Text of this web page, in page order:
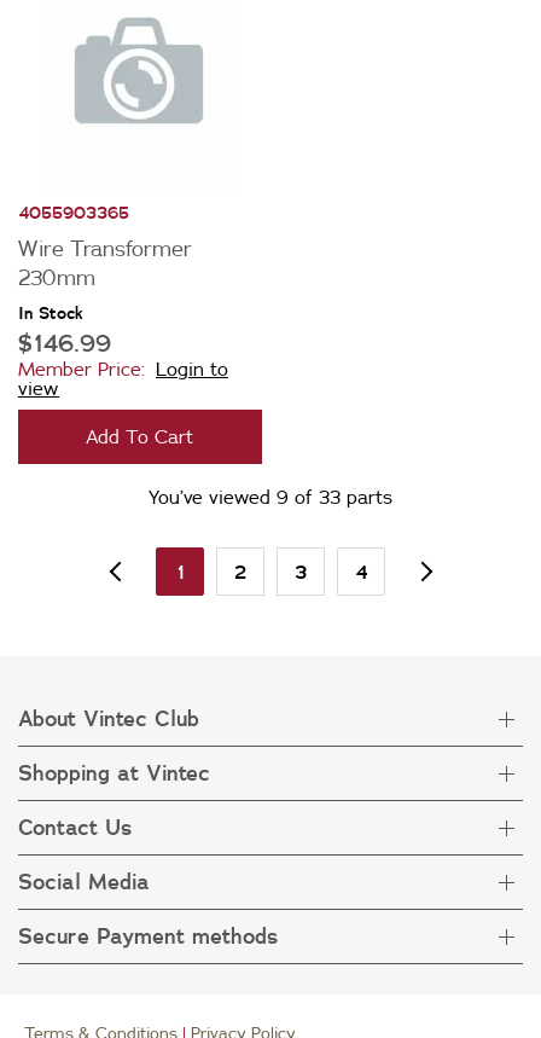
4055903365
Wire Transformer
230mm
In Stock
$146.99
Member Price: Login to
view
Add To Cart
You’ve viewed 9 of 33 parts
1 2 3 4
About Vintec Club
About Vintec Club
Visit Vintecclub.com
Shopping at Vintec
Delivery
Refunds
FAQ
Terms & Condition
Contact Us
Get in touch
Customer care 1800 666 778
Social Media
Secure Payment methods
Terms & Conditions | Privacy Policy